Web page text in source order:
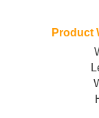
Product